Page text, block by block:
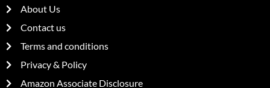
About Us
Contact us
Terms and conditions
Privacy & Policy
Amazon Associate Disclosure